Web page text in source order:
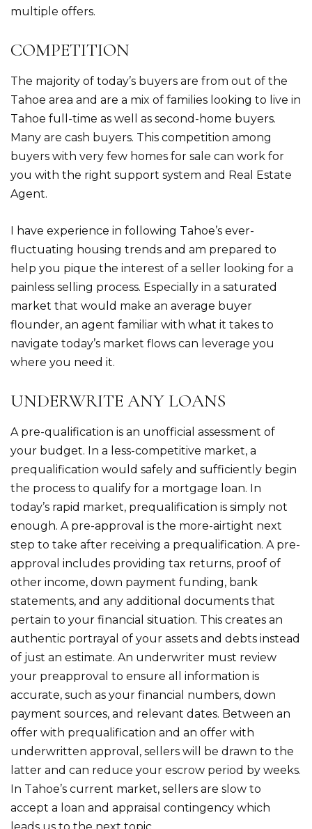
multiple offers.
COMPETITION
The majority of today’s buyers are from out of the
Tahoe area and are a mix of families looking to live in
Tahoe full-time as well as second-home buyers.
Many are cash buyers. This competition among
buyers with very few homes for sale can work for
you with the right support system and Real Estate
Agent.
I have experience in following Tahoe’s ever-
fluctuating housing trends and am prepared to
help you pique the interest of a seller looking for a
painless selling process. Especially in a saturated
market that would make an average buyer
flounder, an agent familiar with what it takes to
navigate today’s market flows can leverage you
where you need it.
UNDERWRITE ANY LOANS
A pre-qualification is an unofficial assessment of
your budget. In a less-competitive market, a
prequalification would safely and sufficiently begin
the process to qualify for a mortgage loan. In
today’s rapid market, prequalification is simply not
enough. A pre-approval is the more-airtight next
step to take after receiving a prequalification. A pre-
approval includes providing tax returns, proof of
other income, down payment funding, bank
statements, and any additional documents that
pertain to your financial situation. This creates an
authentic portrayal of your assets and debts instead
of just an estimate. An underwriter must review
your preapproval to ensure all information is
accurate, such as your financial numbers, down
payment sources, and relevant dates. Between an
offer with prequalification and an offer with
underwritten approval, sellers will be drawn to the
latter and can reduce your escrow period by weeks.
In Tahoe’s current market, sellers are slow to
accept a loan and appraisal contingency which